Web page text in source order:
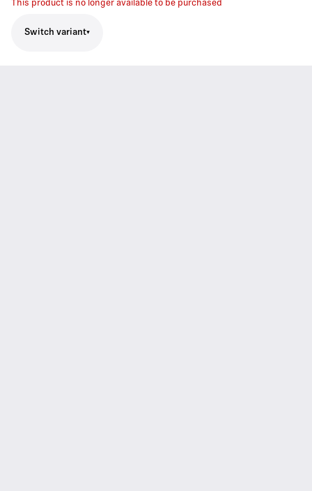
This product is no longer available to be purchased
Switch variant